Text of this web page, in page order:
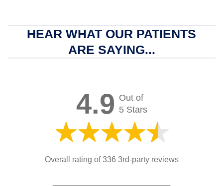
HEAR WHAT OUR PATIENTS
ARE SAYING...
4.9 Out of
5 Stars
Overall rating of 336 3rd-party reviews